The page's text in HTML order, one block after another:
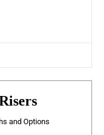
and Options